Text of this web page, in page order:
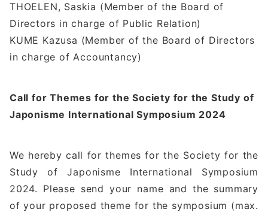
THOELEN, Saskia (Member of the Board of
Directors in charge of Public Relation)
KUME Kazusa (Member of the Board of Directors
in charge of Accountancy)
Call for Themes for the Society for the Study of
Japonisme International Symposium 2024
We hereby call for themes for the Society for the
Study of Japonisme International Symposium
2024. Please send your name and the summary
of your proposed theme for the symposium (max.